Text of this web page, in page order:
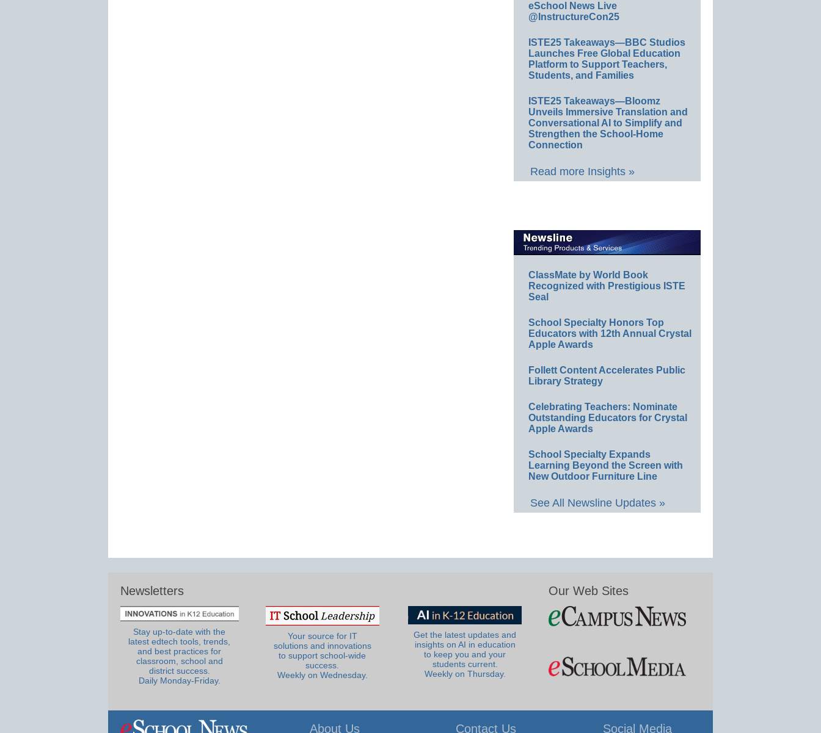
eSchool News Live
@InstructureCon25
ISTE25 Takeaways—BBC Studios
Launches Free Global Education
Platform to Support Teachers,
Students, and Families
ISTE25 Takeaways—Bloomz
Unveils Immersive Translation and
Conversational AI to Simplify and
Strengthen the School-Home
Connection
Read more Insights »
ClassMate by World Book
Recognized with Prestigious ISTE
Seal
School Specialty Honors Top
Educators with 12th Annual Crystal
Apple Awards
Follett Content Accelerates Public
Library Strategy
Celebrating Teachers: Nominate
Outstanding Educators for Crystal
Apple Awards
School Specialty Expands
Learning Beyond the Screen with
New Outdoor Furniture Line
See All Newsline Updates »
Newsletters
Stay up-to-date with the
latest edtech tools, trends,
and best practices for
classroom, school and
district success.
Daily Monday-Friday.
Your source for IT
solutions and innovations
to support school-wide
success.
Weekly on Wednesday.
Get the latest updates and
insights on AI in education
to keep you and your
students current.
Weekly on Thursday.
Our Web Sites
About Us Contact Us Social Media